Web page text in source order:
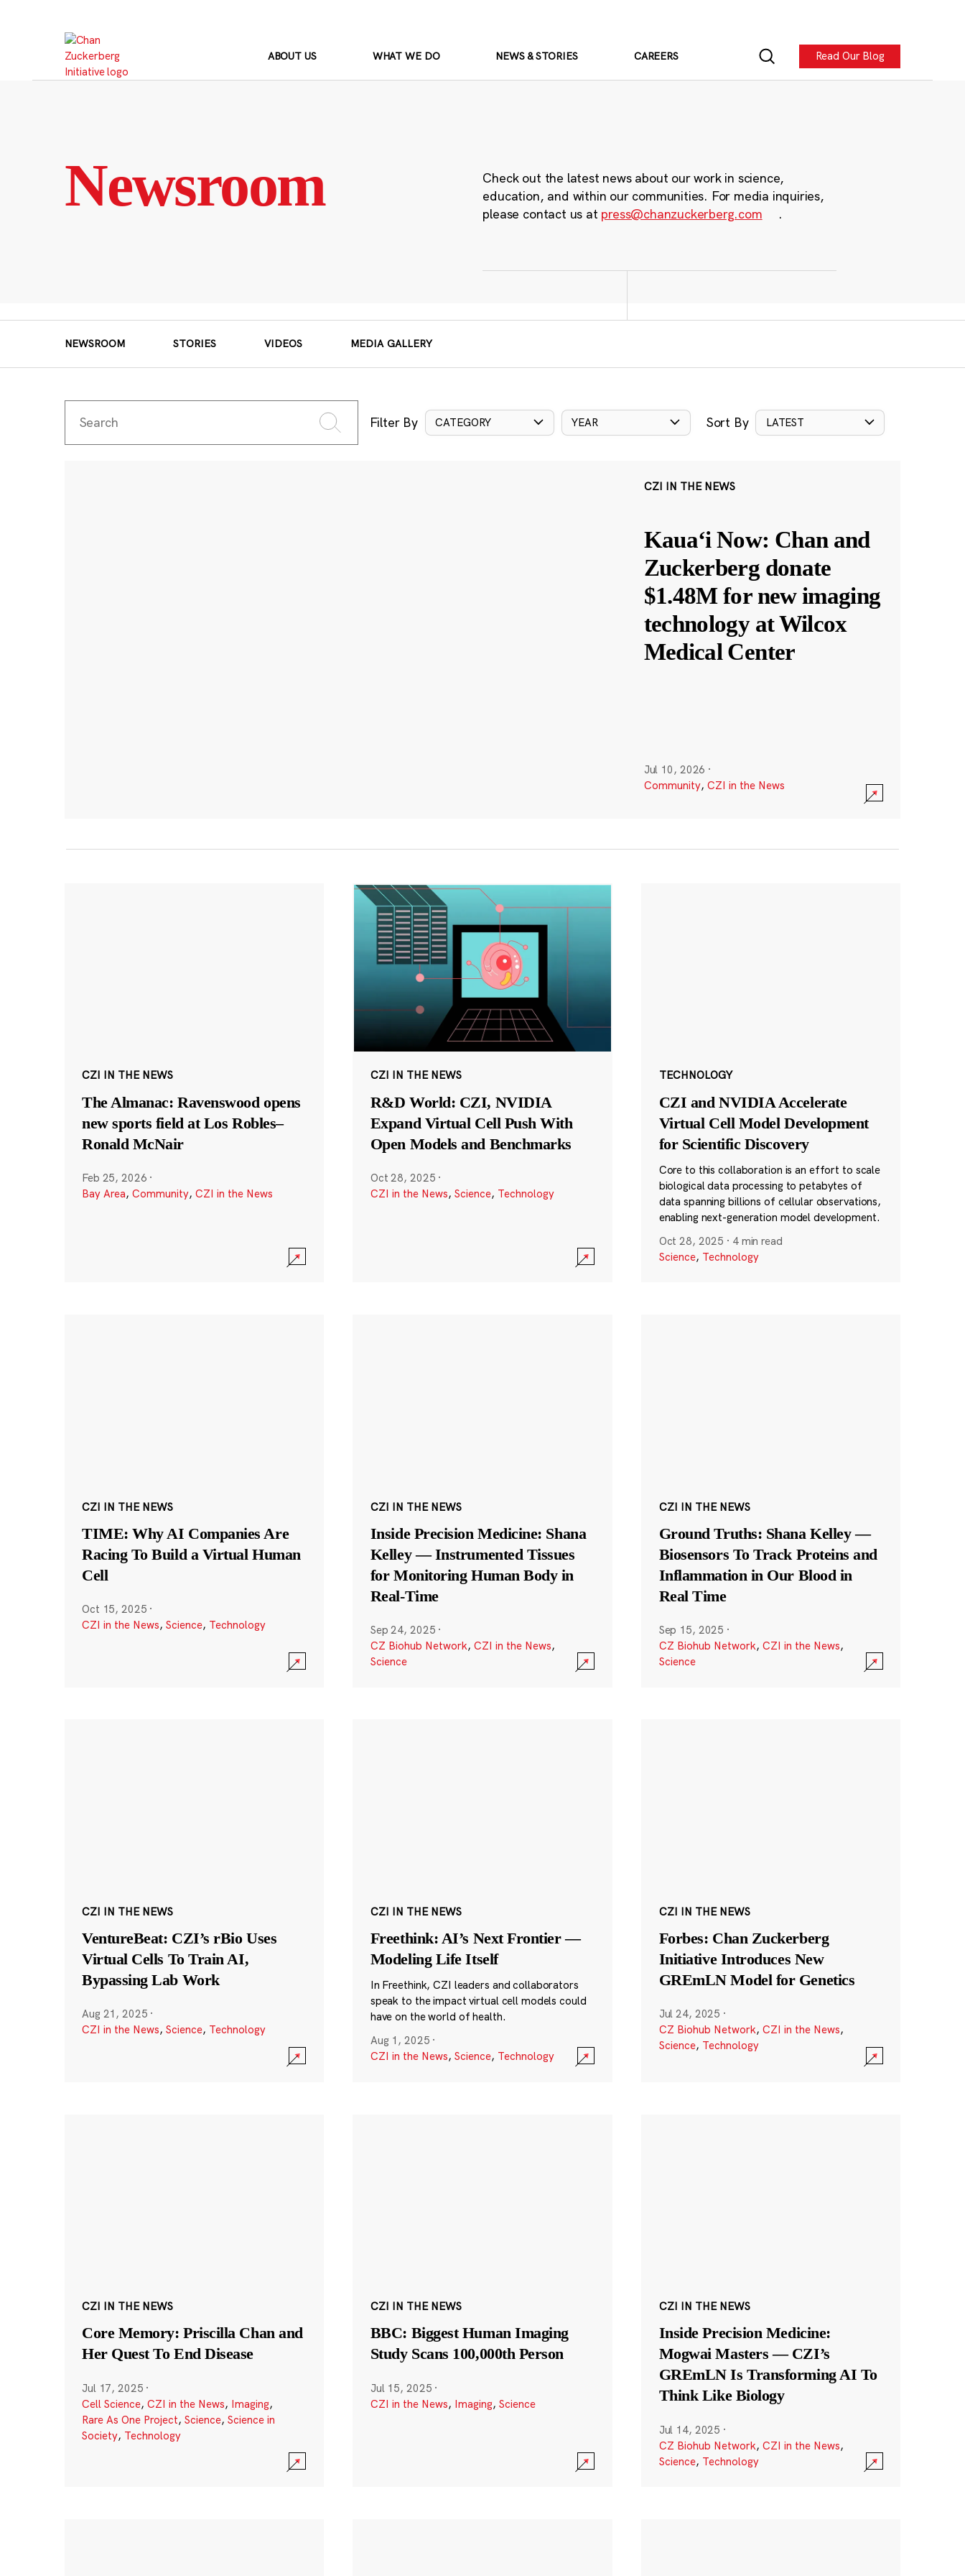
ABOUT US WHAT WE DO NEWS & STORIES CAREERS Read Our Blog
Newsroom
Check out the latest news about our work in science,
education, and within our communities. For media inquiries,
please contact us at press@chanzuckerberg.com .
NEWSROOM STORIES VIDEOS MEDIA GALLERY
Filter By CATEGORY YEAR Sort By LATEST
CZI IN THE NEWS
Kauaʻi Now: Chan and
Zuckerberg donate
$1.48M for new imaging
technology at Wilcox
Medical Center
Jul 10, 2026 ·
Community, CZI in the News
CZI IN THE NEWS
The Almanac: Ravenswood opens
new sports field at Los Robles–
Ronald McNair
Feb 25, 2026 ·
Bay Area, Community, CZI in the News
CZI IN THE NEWS
R&D World: CZI, NVIDIA
Expand Virtual Cell Push With
Open Models and Benchmarks
Oct 28, 2025 ·
CZI in the News, Science, Technology
TECHNOLOGY
CZI and NVIDIA Accelerate
Virtual Cell Model Development
for Scientific Discovery
Core to this collaboration is an effort to scale
biological data processing to petabytes of
data spanning billions of cellular observations,
enabling next-generation model development.
Oct 28, 2025 · 4 min read
Science, Technology
CZI IN THE NEWS
TIME: Why AI Companies Are
Racing To Build a Virtual Human
Cell
Oct 15, 2025 ·
CZI in the News, Science, Technology
CZI IN THE NEWS
Inside Precision Medicine: Shana
Kelley — Instrumented Tissues
for Monitoring Human Body in
Real-Time
Sep 24, 2025 ·
CZ Biohub Network, CZI in the News,
Science
CZI IN THE NEWS
Ground Truths: Shana Kelley —
Biosensors To Track Proteins and
Inflammation in Our Blood in
Real Time
Sep 15, 2025 ·
CZ Biohub Network, CZI in the News,
Science
CZI IN THE NEWS
VentureBeat: CZI’s rBio Uses
Virtual Cells To Train AI,
Bypassing Lab Work
Aug 21, 2025 ·
CZI in the News, Science, Technology
CZI IN THE NEWS
Freethink: AI’s Next Frontier —
Modeling Life Itself
In Freethink, CZI leaders and collaborators
speak to the impact virtual cell models could
have on the world of health.
Aug 1, 2025 ·
CZI in the News, Science, Technology
CZI IN THE NEWS
Forbes: Chan Zuckerberg
Initiative Introduces New
GREmLN Model for Genetics
Jul 24, 2025 ·
CZ Biohub Network, CZI in the News,
Science, Technology
CZI IN THE NEWS
Core Memory: Priscilla Chan and
Her Quest To End Disease
Jul 17, 2025 ·
Cell Science, CZI in the News, Imaging,
Rare As One Project, Science, Science in
Society, Technology
CZI IN THE NEWS
BBC: Biggest Human Imaging
Study Scans 100,000th Person
Jul 15, 2025 ·
CZI in the News, Imaging, Science
CZI IN THE NEWS
Inside Precision Medicine:
Mogwai Masters — CZI’s
GREmLN Is Transforming AI To
Think Like Biology
Jul 14, 2025 ·
CZ Biohub Network, CZI in the News,
Science, Technology